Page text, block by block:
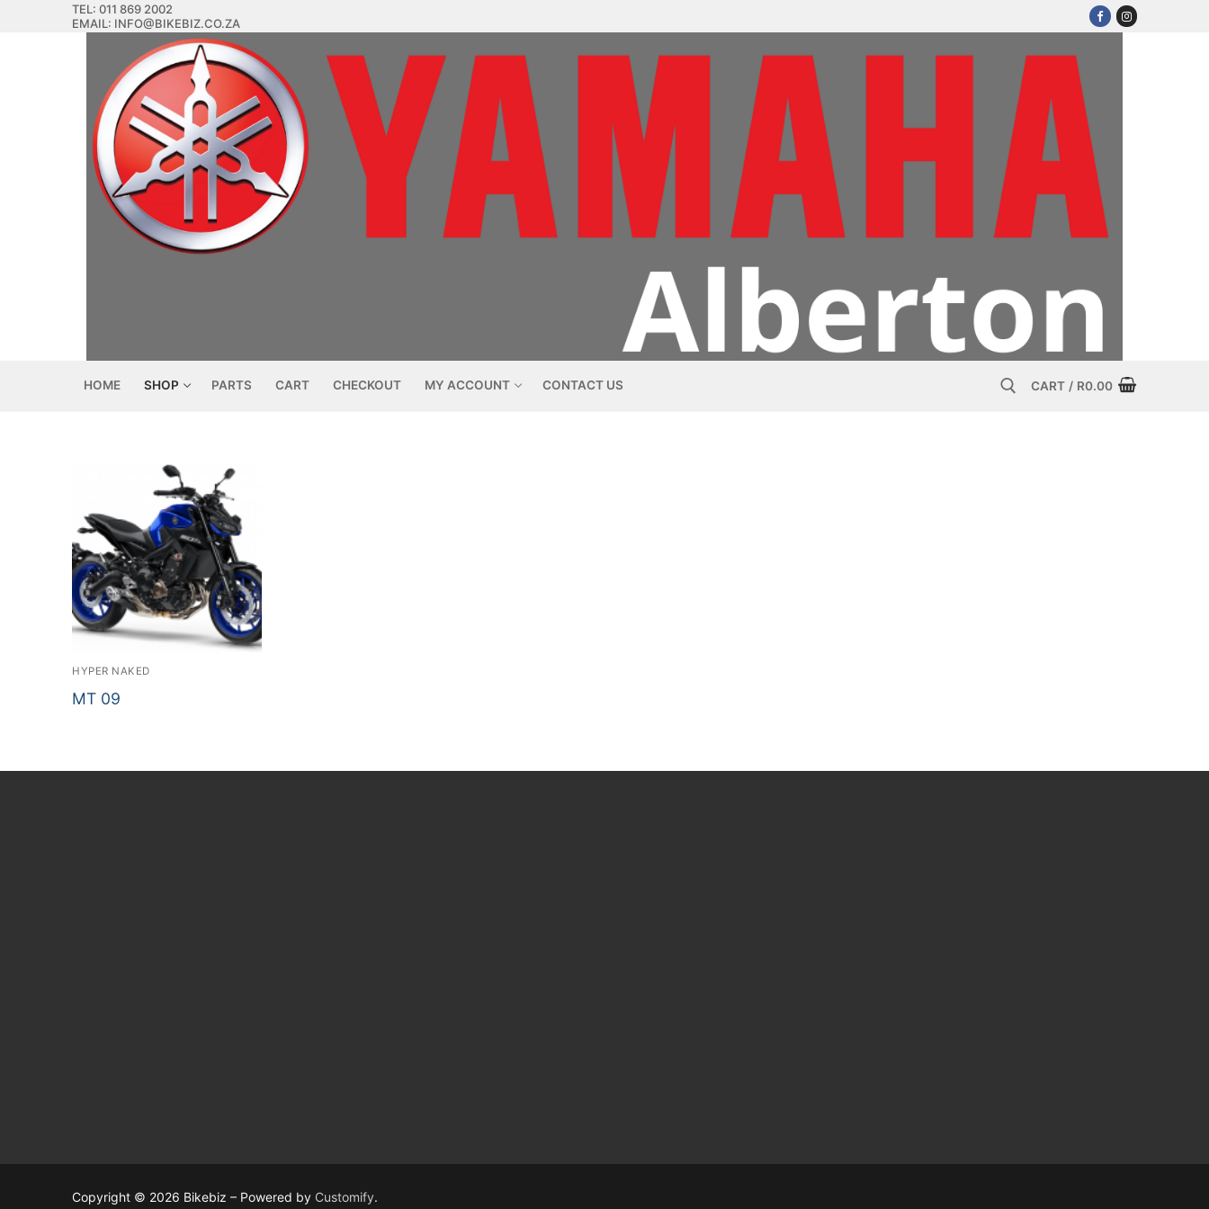
TEL: 011 869 2002
EMAIL: INFO@BIKEBIZ.CO.ZA
HOME SHOP PARTS CART CHECKOUT MY ACCOUNT CONTACT US CART / R0.00
HYPER NAKED
MT 09
Copyright © 2026 Bikebiz – Powered by Customify.